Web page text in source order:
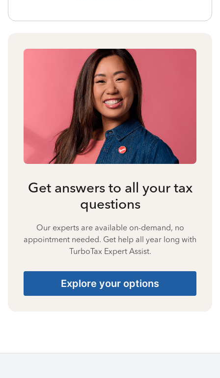
Get answers to all your tax
questions
Our experts are available on-demand, no
appointment needed. Get help all year long with
TurboTax Expert Assist.
Explore your options